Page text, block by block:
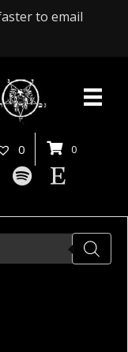
to email
0 0